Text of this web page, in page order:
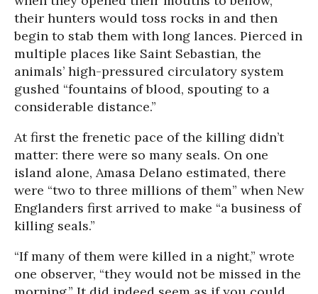
their hunters would toss rocks in and then
begin to stab them with long lances. Pierced in
multiple places like Saint Sebastian, the
animals’ high-pressured circulatory system
gushed “fountains of blood, spouting to a
considerable distance.”
At first the frenetic pace of the killing didn’t
matter: there were so many seals. On one
island alone, Amasa Delano estimated, there
were “two to three millions of them” when New
Englanders first arrived to make “a business of
killing seals.”
“If many of them were killed in a night,” wrote
one observer, “they would not be missed in the